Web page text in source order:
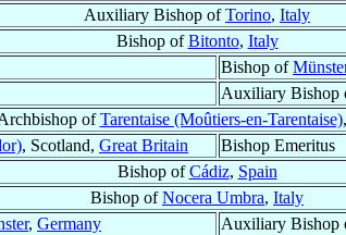
Auxiliary Bishop ofTorino, Italy
Bishop ofBitonto, Italy
Bishop of
Auxiliary Bishop
ofTarentaise (Moûtiers-en-Tarentaise),
, Scotland, Great Britain
Bishop Emeritus
Bishop ofCádiz, Spain
Bishop ofNocera Umbra, Italy
, Germany Auxiliary Bishop